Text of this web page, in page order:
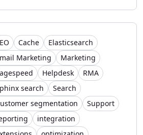
Cache
Elasticsearch
Marketing
Marketing
Helpdesk
RMA
search
Search
segmentation
Support
integration